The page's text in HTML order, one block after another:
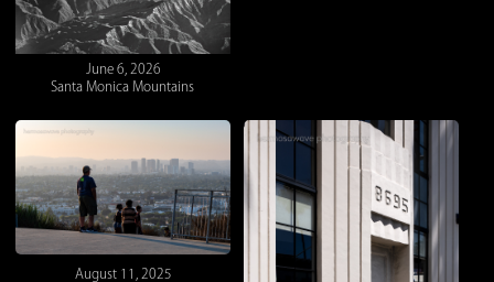
June 6, 2026
Santa Monica Mountains
August 11, 2025